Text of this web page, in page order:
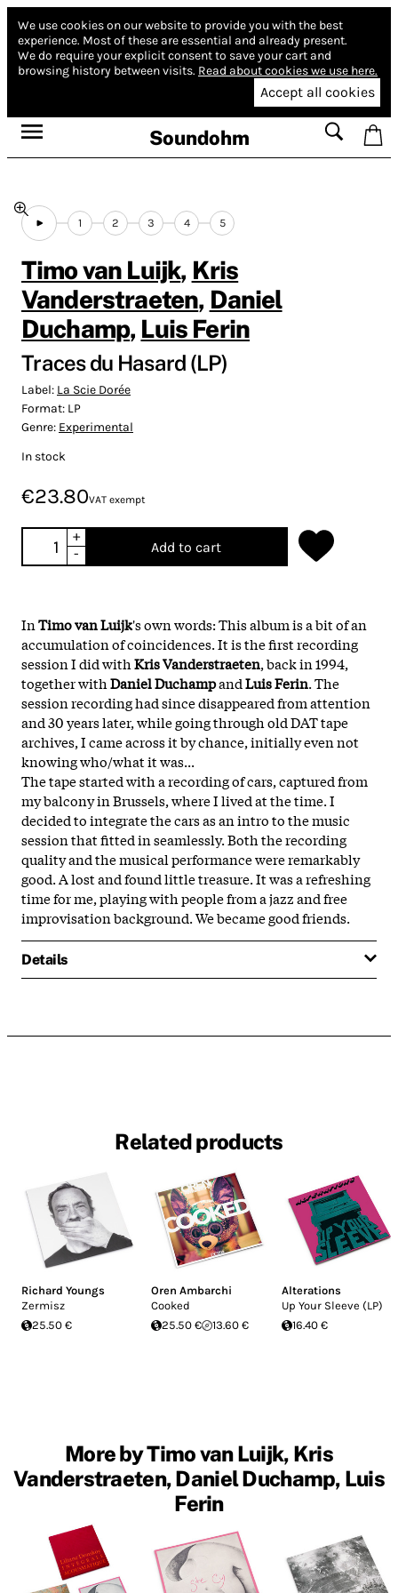
We use cookies on our website to provide you with the best
experience. Most of these are essential and already present.
We do require your explicit consent to save your cart and
browsing history between visits. Read about cookies we use here.
Accept all cookies
Soundohm
1 2 3 4 5
Timo van Luijk, Kris
Vanderstraeten, Daniel
Duchamp, Luis Ferin
Traces du Hasard (LP)
Label: La Scie Dorée
Format: LP
Genre: Experimental
In stock
€23.80VAT exempt
+
-
Add to cart
InTimo van Luijk's own words: This album is a bit of an
accumulation of coincidences. It is the first recording
session I did withKris Vanderstraeten, back in 1994,
together withDaniel DuchampandLuis Ferin. The
session recording had since disappeared from attention
and 30 years later, while going through old DAT tape
archives, I came across it by chance, initially even not
knowing who/what it was...
The tape started with a recording of cars, captured from
my balcony in Brussels, where I lived at the time. I
decided to integrate the cars as an intro to the music
session that fitted in seamlessly. Both the recording
quality and the musical performance were remarkably
good. A lost and found little treasure. It was a refreshing
time for me, playing with people from a jazz and free
improvisation background. We became good friends.
Details
Related products
Richard Youngs
Zermisz
25.50 €
Oren Ambarchi
Cooked
25.50 €
13.60 €
Alterations
Up Your Sleeve (LP)
16.40 €
More by Timo van Luijk, Kris
Vanderstraeten, Daniel Duchamp, Luis
Ferin